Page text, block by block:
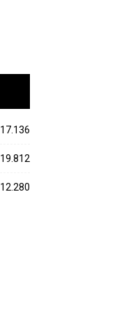
17.136
19.812
12.280